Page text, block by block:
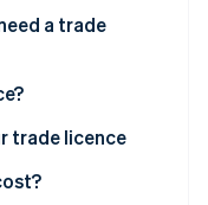
economic
a trade
trade licence